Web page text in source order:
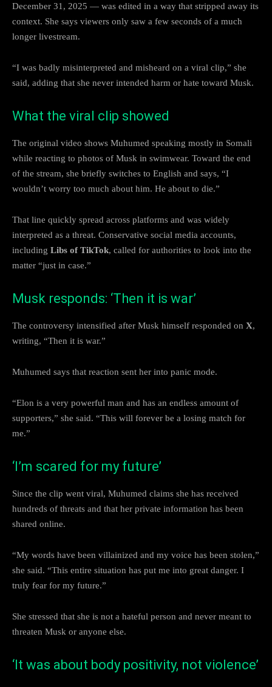
December 31, 2025 — was edited in a way that stripped away its
context. She says viewers only saw a few seconds of a much
longer livestream.
“I was badly misinterpreted and misheard on a viral clip,” she
said, adding that she never intended harm or hate toward Musk.
What the viral clip showed
The original video shows Muhumed speaking mostly in Somali
while reacting to photos of Musk in swimwear. Toward the end
of the stream, she briefly switches to English and says, “I
wouldn’t worry too much about him. He about to die.”
That line quickly spread across platforms and was widely
interpreted as a threat. Conservative social media accounts,
including Libs of TikTok, called for authorities to look into the
matter “just in case.”
Musk responds: ‘Then it is war’
The controversy intensified after Musk himself responded on X,
writing, “Then it is war.”
Muhumed says that reaction sent her into panic mode.
“Elon is a very powerful man and has an endless amount of
supporters,” she said. “This will forever be a losing match for
me.”
‘I’m scared for my future’
Since the clip went viral, Muhumed claims she has received
hundreds of threats and that her private information has been
shared online.
“My words have been villainized and my voice has been stolen,”
she said. “This entire situation has put me into great danger. I
truly fear for my future.”
She stressed that she is not a hateful person and never meant to
threaten Musk or anyone else.
‘It was about body positivity, not violence’